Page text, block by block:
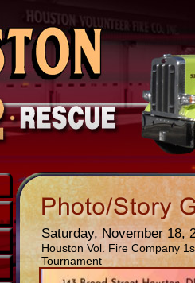
Saturday, November 18,
Houston Vol. Fire Company
Tournament